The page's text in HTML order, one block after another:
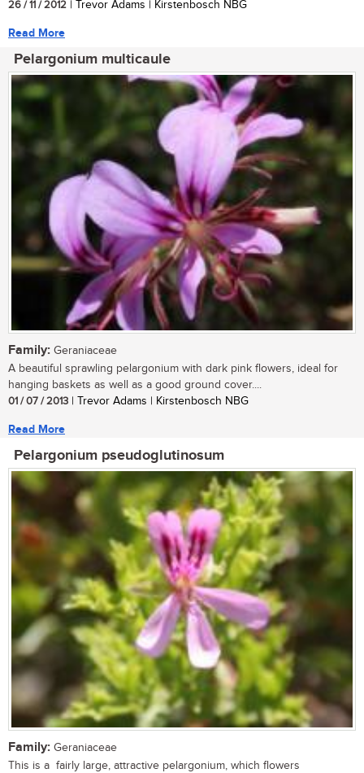
26 / 11 / 2012 | Trevor Adams | Kirstenbosch NBG
Read More
Pelargonium multicaule
Family: Geraniaceae
A beautiful sprawling pelargonium with dark pink flowers, ideal for
hanging baskets as well as a good ground cover....
01 / 07 / 2013 | Trevor Adams | Kirstenbosch NBG
Read More
Pelargonium pseudoglutinosum
Family: Geraniaceae
This is a fairly large, attractive pelargonium, which flowers